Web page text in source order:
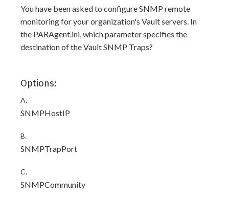
You have been asked to configure SNMP remote
monitoring for your organization's Vault servers. In
the PARAgent.ini, which parameter specifies the
destination of the Vault SNMP Traps?
Options:
A.
SNMPHostIP
B.
SNMPTrapPort
C.
SNMPCommunity